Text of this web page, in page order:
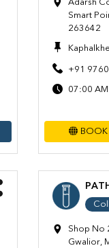
Adarsh
Smart
263642
+91
07:00
Shop No
Gwalior,